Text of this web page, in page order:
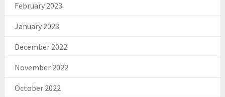
February 2023
January 2023
December 2022
November 2022
October 2022